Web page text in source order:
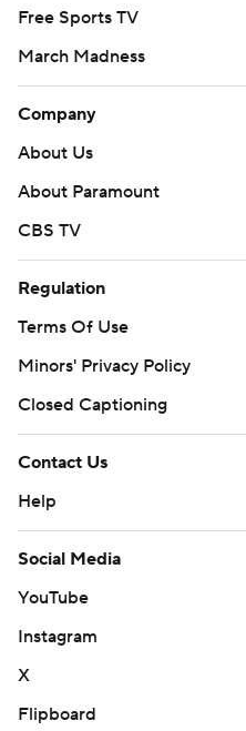
Free Sports TV
March Madness
Company
About Us
About Paramount
CBS TV
Regulation
Terms Of Use
Minors' Privacy Policy
Closed Captioning
Contact Us
Help
Social Media
YouTube
Instagram
X
Flipboard